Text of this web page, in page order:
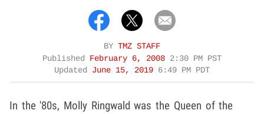
BY TMZ STAFF
Published February 6, 2008 2:30 PM PST
Updated June 15, 2019 6:49 PM PDT
In the '80s, Molly Ringwald was the Queen of the